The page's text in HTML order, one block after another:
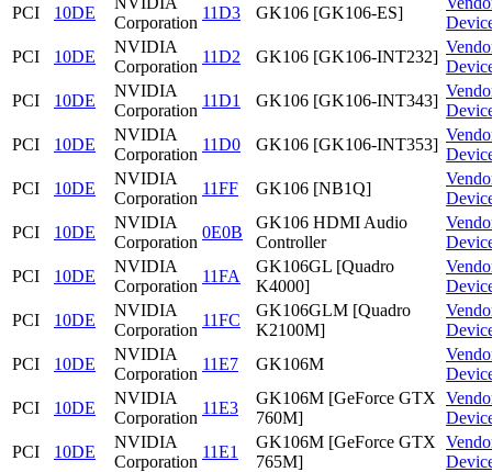
PCI 10DE
Corporation
11D3 GK106 [GK106-ES]
PCI
10DE
NVIDIA
Corporation
11D2 GK106 [GK106-INT232]
PCI
10DE
NVIDIA
Corporation
11D1 GK106 [GK106-INT343]
PCI
10DE
NVIDIA
Corporation
11D0 GK106 [GK106-INT353]
PCI
10DE
NVIDIA
Corporation
11FF GK106 [NB1Q]
PCI
10DE
NVIDIA
Corporation
0E0B
GK106 HDMI Audio
Controller
PCI
10DE
NVIDIA
Corporation
11FA
GK106GL [Quadro
K4000]
PCI
10DE
NVIDIA
Corporation
11FC
GK106GLM [Quadro
K2100M]
PCI
10DE
NVIDIA
Corporation
11E7 GK106M
PCI
10DE
NVIDIA
Corporation
11E3
GK106M [GeForce GTX
760M]
PCI
10DE
NVIDIA
Corporation
11E1
GK106M [GeForce GTX
765M]